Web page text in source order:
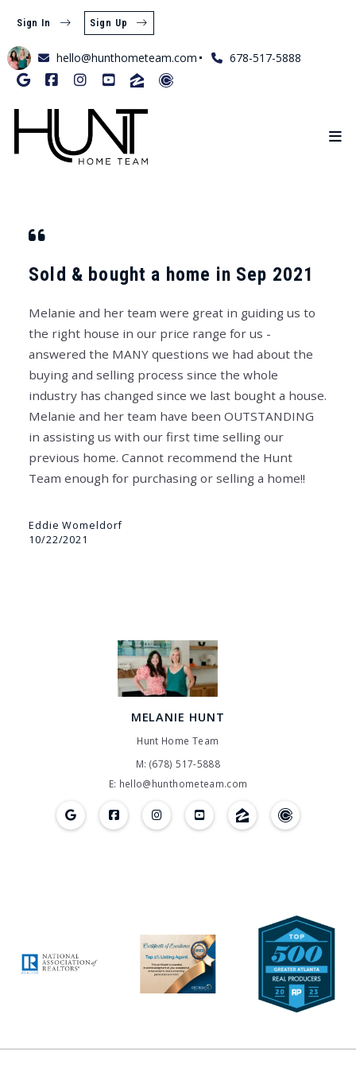
hello@hunthometeam.com 678-517-5888
Sign In Sign Up
Sold & bought a home in Sep 2021
Melanie and her team were great in guiding us to
the right house in our price range for us -
answered the MANY questions we had about the
buying and selling process since the whole
industry has changed since we last bought a house.
Melanie and her team have been OUTSTANDING
in assisting us with our first time selling our
previous home. Cannot recommend the Hunt
Team enough for purchasing or selling a home!!
Eddie Womeldorf
10/22/2021
MELANIE HUNT
Hunt Home Team
M: (678) 517-5888
E: hello@hunthometeam.com